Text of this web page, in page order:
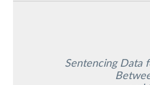
Sentencing Data